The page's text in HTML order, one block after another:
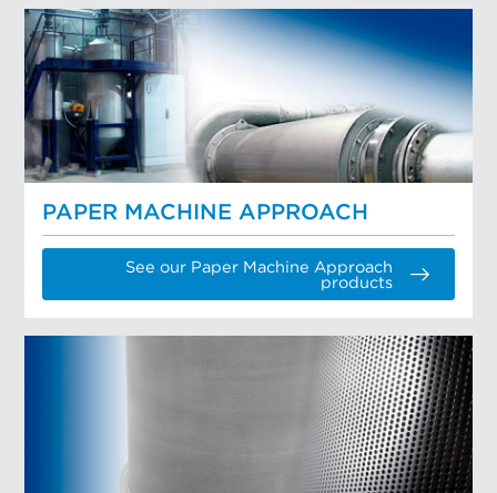
PAPER MACHINE APPROACH
See our Paper Machine Approach
products